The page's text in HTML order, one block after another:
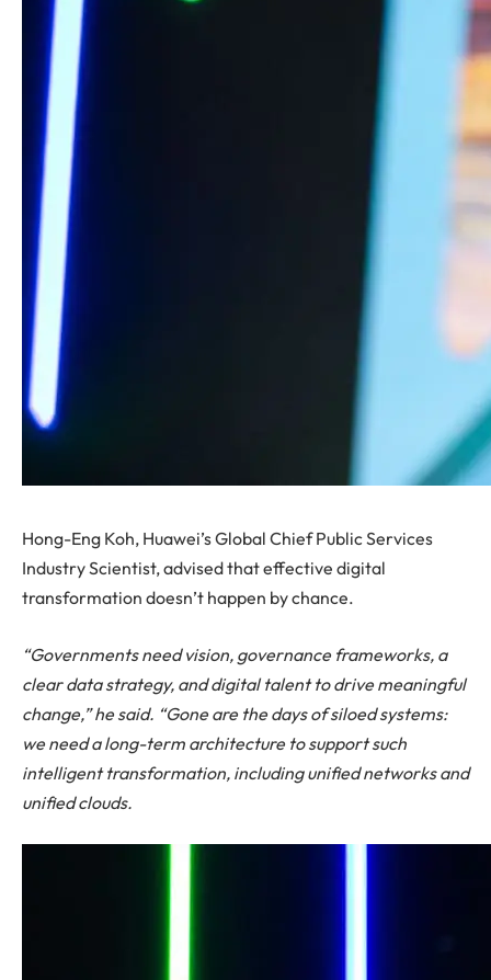
Hong-Eng Koh, Huawei’s Global Chief Public Services
Industry Scientist, advised that effective digital
transformation doesn’t happen by chance.
“Governments need vision, governance frameworks, a
clear data strategy, and digital talent to drive meaningful
change,” he said. “Gone are the days of siloed systems:
we need a long-term architecture to support such
intelligent transformation, including unified networks and
unified clouds.